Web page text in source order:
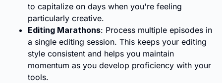
to capitalize on days when you're feeling
particularly creative.
Editing Marathons: Process multiple episodes in
a single editing session. This keeps your editing
style consistent and helps you maintain
momentum as you develop proficiency with your
tools.